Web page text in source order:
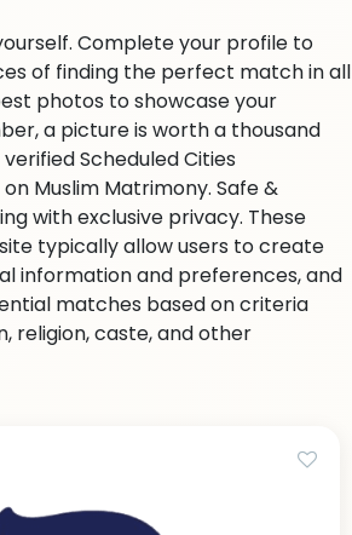
Complete your profile to
of finding the perfect match in all
photos to showcase your
a picture is worth a thousand
Scheduled Cities
Muslim Matrimony. Safe &
with exclusive privacy. These
typically allow users to create
information and preferences, and
matches based on criteria
religion, caste, and other